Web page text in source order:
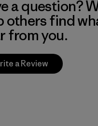
a question?
others find
from you.
a Review